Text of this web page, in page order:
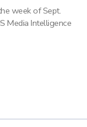
week of Sept.
Media Intelligence